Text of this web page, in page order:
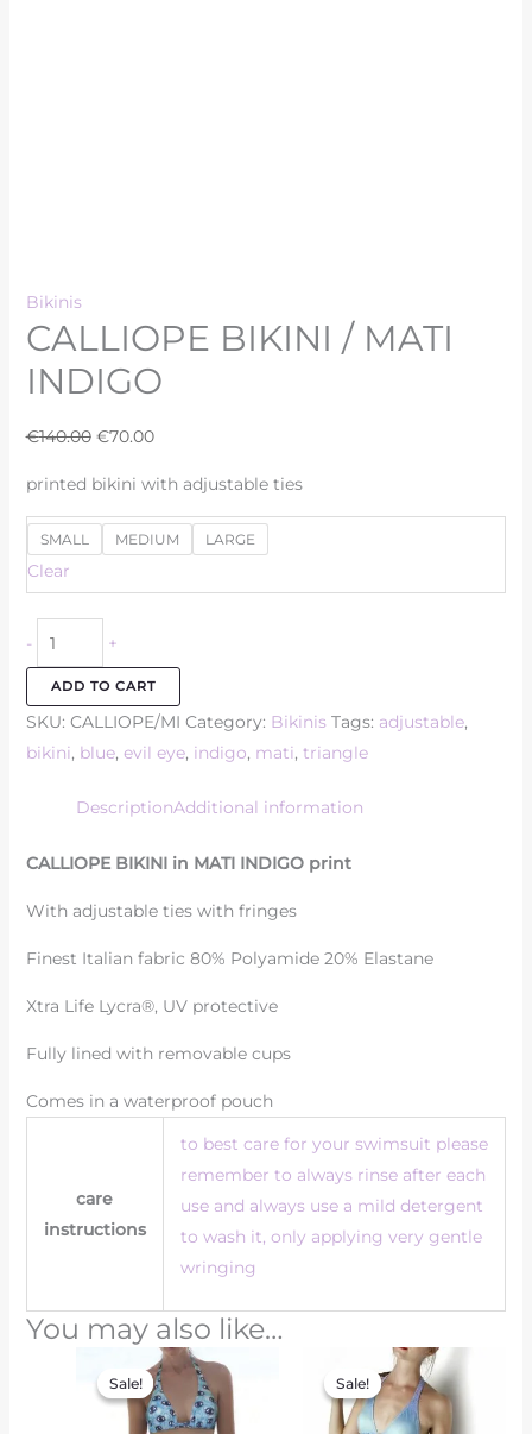
Bikinis
CALLIOPE BIKINI / MATI
INDIGO
€140.00 €70.00
printed bikini with adjustable ties
SMALL MEDIUM LARGE
Clear
- +
ADD TO CART
SKU: CALLIOPE/MI Category: Bikinis Tags: adjustable,
bikini, blue, evil eye, indigo, mati, triangle
DescriptionAdditional information
CALLIOPE BIKINI in MATI INDIGO print
With adjustable ties with fringes
Finest Italian fabric 80% Polyamide 20% Elastane
Xtra Life Lycra®, UV protective
Fully lined with removable cups
Comes in a waterproof pouch
care
instructions
to best care for your swimsuit please
remember to always rinse after each
use and always use a mild detergent
to wash it, only applying very gentle
wringing
You may also like…
Sale!
Sale!
Original
price
was:
€162.00.
Current
price
is:
€81.00.
Sale!
Sale!
Original
price
was:
€150.00.
Current
price
is:
€75.00.